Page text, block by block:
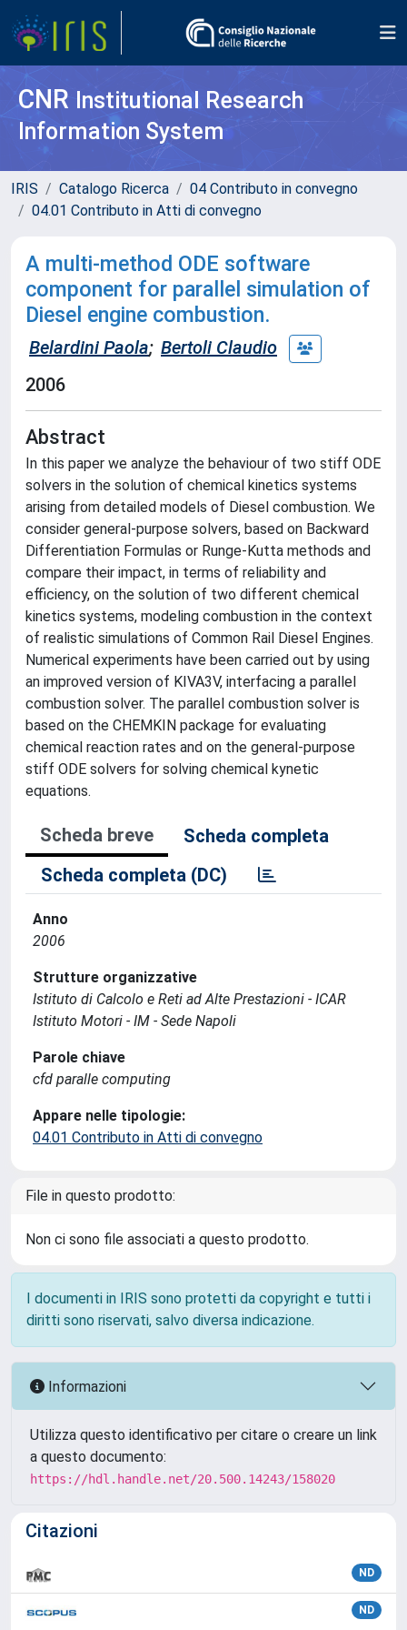
CNR Institutional Research
Information System
IRIS Catalogo Ricerca
04 Contributo in convegno
04.01 Contributo in Atti di convegno
A multi-method ODE software
component for parallel simulation of
Diesel engine combustion.
Belardini Paola; Bertoli Claudio
2006
Abstract
In this paper we analyze the behaviour of two stiff ODE
solvers in the solution of chemical kinetics systems
arising from detailed models of Diesel combustion. We
consider general-purpose solvers, based on Backward
Differentiation Formulas or Runge-Kutta methods and
compare their impact, in terms of reliability and
efficiency, on the solution of two different chemical
kinetics systems, modeling combustion in the context
of realistic simulations of Common Rail Diesel Engines.
Numerical experiments have been carried out by using
an improved version of KIVA3V, interfacing a parallel
combustion solver. The parallel combustion solver is
based on the CHEMKIN package for evaluating
chemical reaction rates and on the general-purpose
stiff ODE solvers for solving chemical kynetic
equations.
Scheda breve
Scheda completa
Scheda completa (DC)
Anno
2006
Strutture organizzative
Istituto di Calcolo e Reti ad Alte Prestazioni - ICAR
Istituto Motori - IM - Sede Napoli
Parole chiave
cfd paralle computing
Appare nelle tipologie:
04.01 Contributo in Atti di convegno
File in questo prodotto:
Non ci sono file associati a questo prodotto.
I documenti in IRIS sono protetti da copyright e tutti i
diritti sono riservati, salvo diversa indicazione.
Informazioni
Utilizza questo identificativo per citare o creare un link
a questo documento:
https://hdl.handle.net/20.500.14243/158020
Citazioni
ND
ND